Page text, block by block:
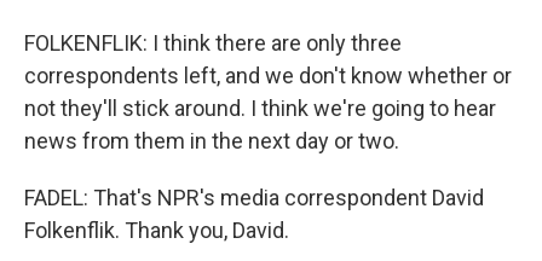
FOLKENFLIK: I think there are only three
correspondents left, and we don't know whether or
not they'll stick around. I think we're going to hear
news from them in the next day or two.
FADEL: That's NPR's media correspondent David
Folkenflik. Thank you, David.